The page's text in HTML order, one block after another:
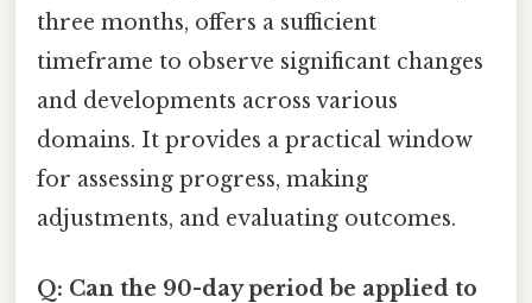
three months, offers a sufficient
timeframe to observe significant changes
and developments across various
domains. It provides a practical window
for assessing progress, making
adjustments, and evaluating outcomes.
Q: Can the 90-day period be applied to